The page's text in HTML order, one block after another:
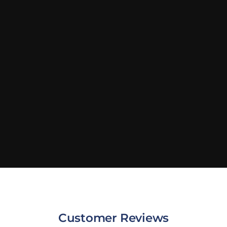
Customer Reviews